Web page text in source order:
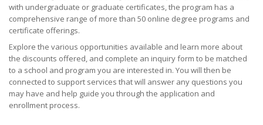
OPEIU National Retirement Savings Plan (401k) Educational
OPEIU Links
Local Union Resources
Media Center
Need A Union?
with undergraduate or graduate certificates, the program has a
comprehensive range of more than 50 online degree programs and
certificate offerings.
Explore the various opportunities available and learn more about
the discounts offered, and complete an inquiry form to be matched
to a school and program you are interested in. You will then be
connected to support services that will answer any questions you
may have and help guide you through the application and
enrollment process.